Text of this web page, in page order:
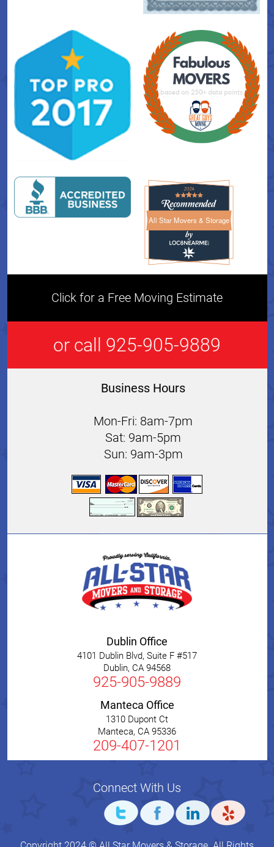
All Star Movers & StorageAll Star Movers & Storage
Click for a Free Moving Estimate
or call 925-905-9889
Business Hours
Mon-Fri: 8am-7pm
Sat: 9am-5pm
Sun: 9am-3pm
Dublin Office
4101 Dublin Blvd, Suite F #517
Dublin, CA 94568
925-905-9889
Manteca Office
1310 Dupont Ct
Manteca, CA 95336
209-407-1201
Connect With Us